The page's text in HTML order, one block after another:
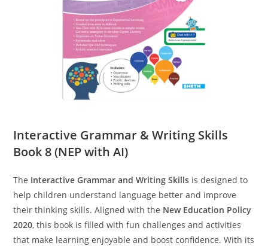
Interactive Grammar & Writing Skills
Book 8 (NEP with AI)
The Interactive Grammar and Writing Skills is designed to
help children understand language better and improve
their thinking skills. Aligned with the New Education Policy
2020, this book is filled with fun challenges and activities
that make learning enjoyable and boost confidence. With its